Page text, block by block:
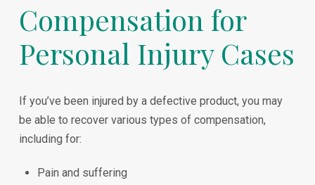
Compensation for
Personal Injury Cases
If you’ve been injured by a defective product, you may
be able to recover various types of compensation,
including for:
Pain and suffering